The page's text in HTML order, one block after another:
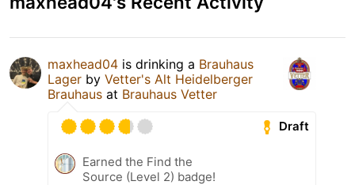
maxhead04 is drinking a Brauhaus
Lager by Vetter's Alt Heidelberger
Brauhaus at Brauhaus Vetter
Draft
Earned the Find the
Source (Level 2) badge!